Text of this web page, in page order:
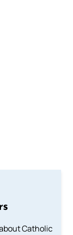
Catholic